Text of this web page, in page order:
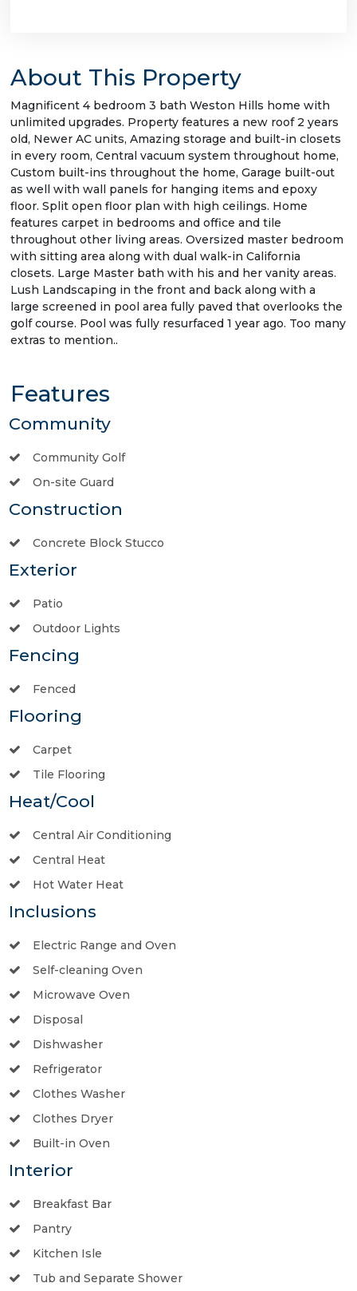
About This Property
Magnificent 4 bedroom 3 bath Weston Hills home with
unlimited upgrades. Property features a new roof 2 years
old, Newer AC units, Amazing storage and built-in closets
in every room, Central vacuum system throughout home,
Custom built-ins throughout the home, Garage built-out
as well with wall panels for hanging items and epoxy
floor. Split open floor plan with high ceilings. Home
features carpet in bedrooms and office and tile
throughout other living areas. Oversized master bedroom
with sitting area along with dual walk-in California
closets. Large Master bath with his and her vanity areas.
Lush Landscaping in the front and back along with a
large screened in pool area fully paved that overlooks the
golf course. Pool was fully resurfaced 1 year ago. Too many
extras to mention..
Features
Community
Community Golf
On-site Guard
Construction
Concrete Block Stucco
Exterior
Patio
Outdoor Lights
Fencing
Fenced
Flooring
Carpet
Tile Flooring
Heat/Cool
Central Air Conditioning
Central Heat
Hot Water Heat
Inclusions
Electric Range and Oven
Self-cleaning Oven
Microwave Oven
Disposal
Dishwasher
Refrigerator
Clothes Washer
Clothes Dryer
Built-in Oven
Interior
Breakfast Bar
Pantry
Kitchen Isle
Tub and Separate Shower